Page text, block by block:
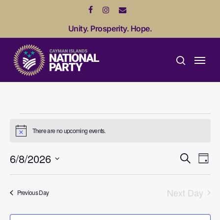
content
Unity. Prosperity. Hope.
search
Menu
Events
for
August
6,
Notice There are no upcoming events.
and
Search
Day
6/8/2026
Select
Previous Day Next Day